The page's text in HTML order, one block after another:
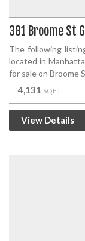
381 Broome St
The following
located in
for sale on Broome
4,131 SQFT
View Details